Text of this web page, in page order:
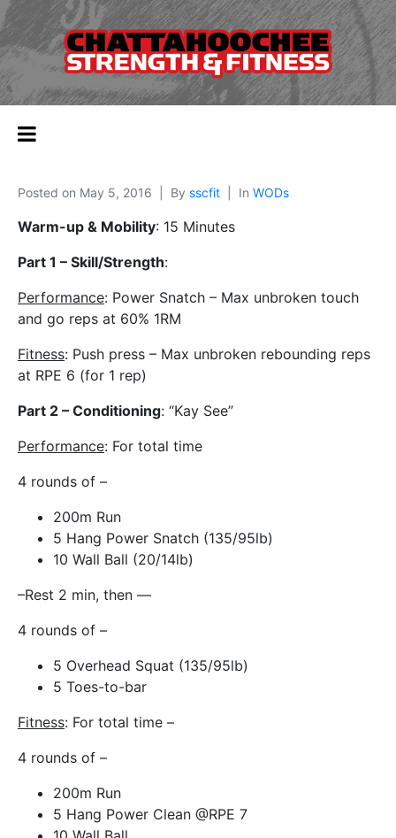
Posted on May 5, 2016 By sscfit In WODs
Warm-up & Mobility: 15 Minutes
Part 1 – Skill/Strength:
Performance: Power Snatch – Max unbroken touch
and go reps at 60% 1RM
Fitness: Push press – Max unbroken rebounding reps
at RPE 6 (for 1 rep)
Part 2 – Conditioning: “Kay See”
Performance: For total time
4 rounds of –
200m Run
5 Hang Power Snatch (135/95lb)
10 Wall Ball (20/14lb)
–Rest 2 min, then —
4 rounds of –
5 Overhead Squat (135/95lb)
5 Toes-to-bar
Fitness: For total time –
4 rounds of –
200m Run
5 Hang Power Clean @RPE 7